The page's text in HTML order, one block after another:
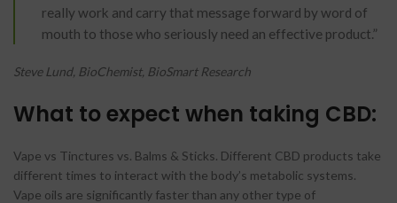
really work and carry that message forward by word of
mouth to those who seriously need an effective product.”
Steve Lund, BioChemist, BioSmart Research
What to expect when taking CBD:
Vape vs Tinctures vs. Balms & Sticks. Different CBD products take
different times to interact with the body’s metabolic systems.
Vape oils are significantly faster than any other type of